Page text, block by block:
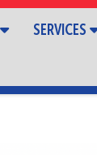
SERVICES